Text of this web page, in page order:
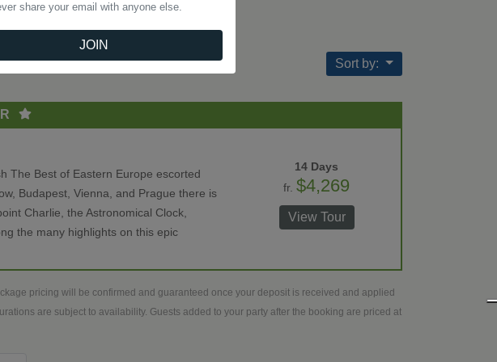
Sort by:
The Best of Eastern Europe escorted
Budapest, Vienna, and Prague there is
Charlie, the Astronomical Clock,
the many highlights on this epic
14 Days
fr.$4,269
View Tour
pricing will be confirmed and guaranteed once your deposit is received and applied
are subject to availability. Guests added to your party after the booking are priced at
share your email with anyone else.
JOIN